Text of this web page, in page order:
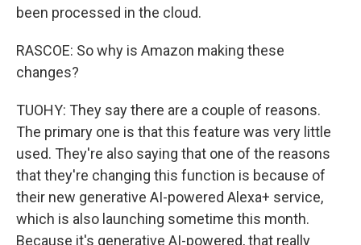
been processed in the cloud.
RASCOE: So why is Amazon making these
changes?
TUOHY: They say there are a couple of reasons.
The primary one is that this feature was very little
used. They're also saying that one of the reasons
that they're changing this function is because of
their new generative AI-powered Alexa+ service,
which is also launching sometime this month.
Because it's generative AI-powered, that really